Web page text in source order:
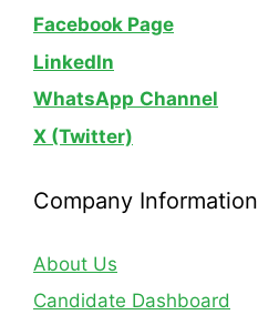
Facebook Page
LinkedIn
WhatsApp Channel
X (Twitter)
Company Information
About Us
Candidate Dashboard